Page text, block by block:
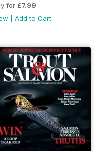
for £7.99
Add to Cart